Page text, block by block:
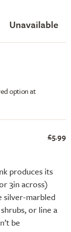
produces its
3in across)
silver-marbled
or line a
be
Unavailable
option at
£5.99